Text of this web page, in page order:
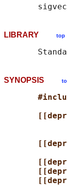
LIBRARY top
SYNOPSIS